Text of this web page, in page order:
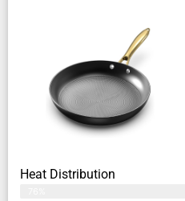
Heat Distribution